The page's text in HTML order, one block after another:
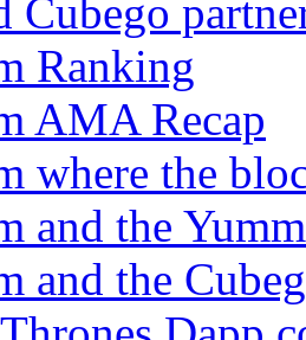
Cubego
Ranking
AMA Recap
where the
and the
and the